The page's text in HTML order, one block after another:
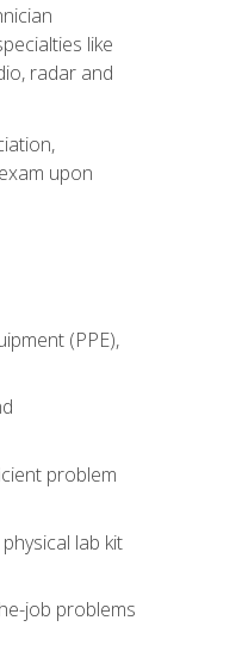
like
radar and
upon
(PPE),
problem
lab kit
job problems